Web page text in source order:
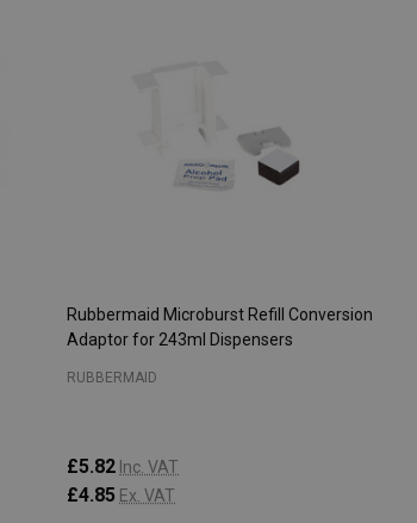
Rubbermaid Microburst Refill Conversion
Adaptor for 243ml Dispensers
RUBBERMAID
£5.82 Inc. VAT
£4.85 Ex. VAT